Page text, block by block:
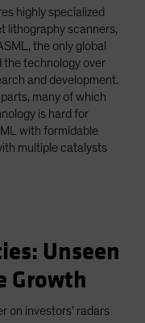
highly specialized
lithography scanners,
the only global
the technology over
and development.
many of which
is hard for
with formidable
multiple catalysts
Unseen
Growth
on investors’ radars